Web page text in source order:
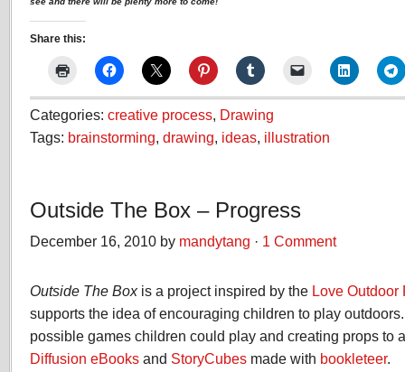
Share this:
Categories: creative process Drawing
Tags: brainstorming drawing ideas illustration
Outside The Box – Progress
December 16, 2010 by mandytang · 1 Comment
Outside The Boxis a project inspired by the Love Outdoor
supports the idea of encouraging children to play
possible games children could play and creating props to
Diffusion eBooks and StoryCubes made with bookleteer.